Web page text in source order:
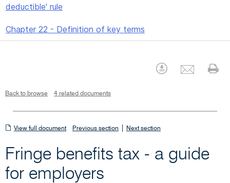
deductible' rule
Chapter 22 - Definition of key terms
Download
Back to browse 4 related documents
View
document
View full document Previous section Next section
Fringe benefits tax - a guide
for employers